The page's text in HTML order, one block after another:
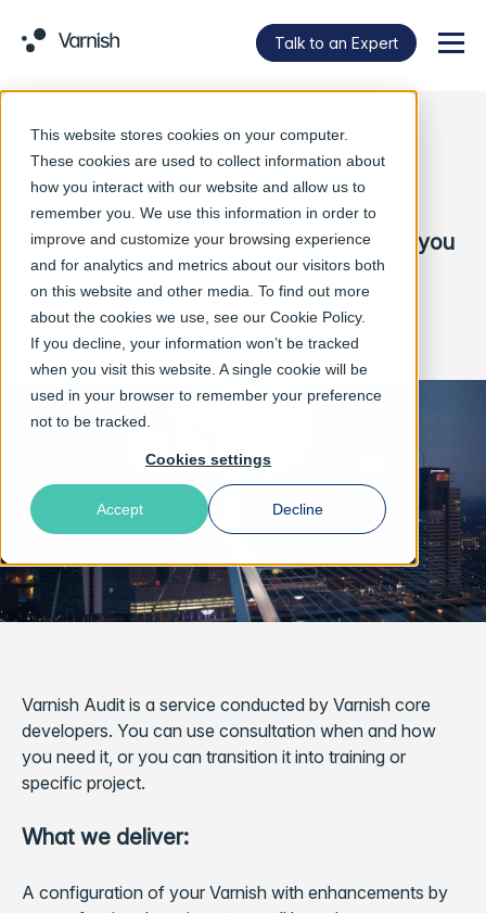
This website stores cookies on your computer.
These cookies are used to collect information about
how you interact with our website and allow us to
remember you. We use this information in order to
improve and customize your browsing experience
and for analytics and metrics about our visitors both
on this website and other media. To find out more
about the cookies we use, see our Cookie Policy.
If you decline, your information won’t be tracked
when you visit this website. A single cookie will be
used in your browser to remember your preference
not to be tracked.
Cookies settings
Accept Decline
Talk to an Expert
Varnish Audit
Varnish Audit is a consultation package you
can use within one year of purchasing a
Varnish subscription.
Varnish Audit is a service conducted by Varnish core
developers. You can use consultation when and how
you need it, or you can transition it into training or
specific project.
What we deliver:
A configuration of your Varnish with enhancements by